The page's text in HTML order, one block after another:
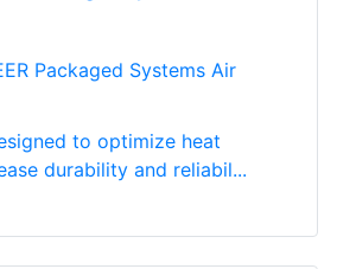
Packaged Systems Air
to optimize heat
durability and reliabil...